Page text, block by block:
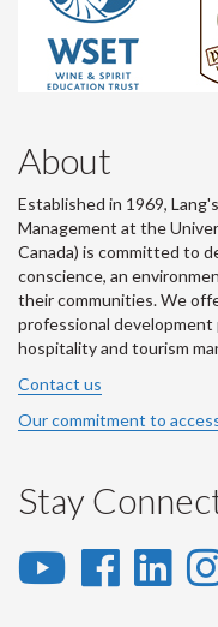
About
Established in 1969,
Management at the
Canada) is committed to
conscience, an
their communities. We
professional development
hospitality and tourism
Contact us
Our commitment to
Stay